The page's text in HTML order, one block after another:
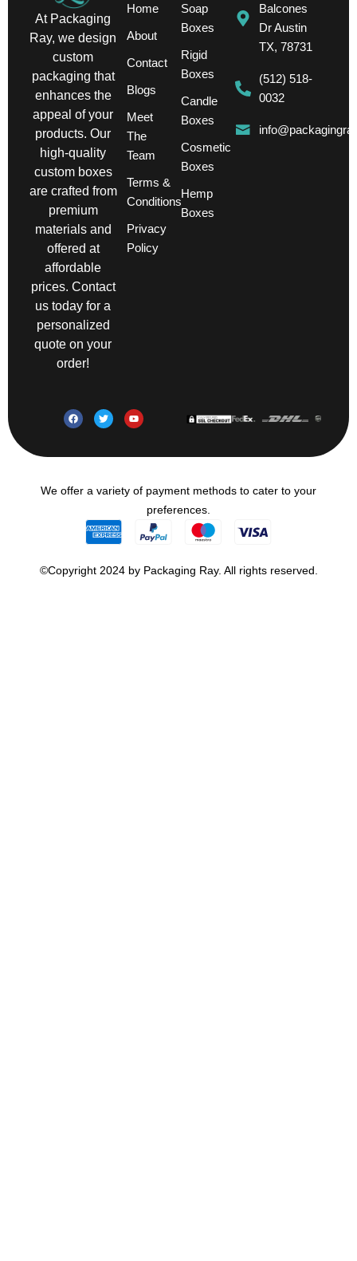
At Packaging
Ray, we design
custom
packaging that
enhances the
appeal of your
products. Our
high-quality
custom boxes
are crafted from
premium
materials and
offered at
affordable
prices. Contact
us today for a
personalized
quote on your
order!
Home
About
Contact
Blogs
Meet
The
Team
Terms &
Conditions
Privacy
Policy
Soap
Boxes
Rigid
Boxes
Candle
Boxes
Cosmetic
Boxes
Hemp
Boxes
Balcones
Dr Austin
TX, 78731
(512) 518-
0032
We offer a variety of payment methods to cater to your
preferences.
©Copyright 2024 by Packaging Ray. All rights reserved.